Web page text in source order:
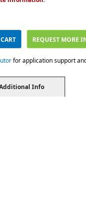
REQUEST MORE
for application support
Info